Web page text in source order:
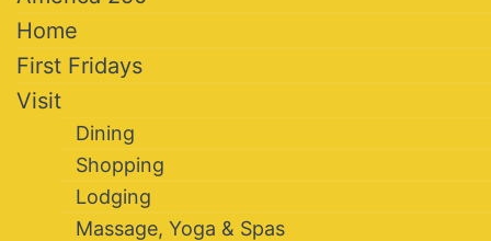
Home
First Fridays
Visit
Dining
Shopping
Lodging
Massage, Yoga & Spas